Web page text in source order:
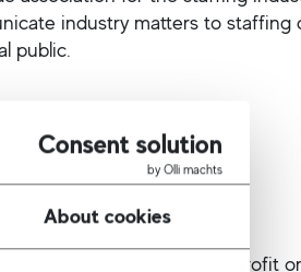
industry matters to staffing
public.
(GACF) is a nonprofit
Consent solution
by Olli machts
About cookies